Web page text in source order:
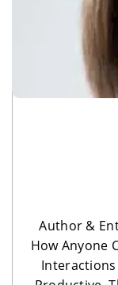
Author &
How Anyone